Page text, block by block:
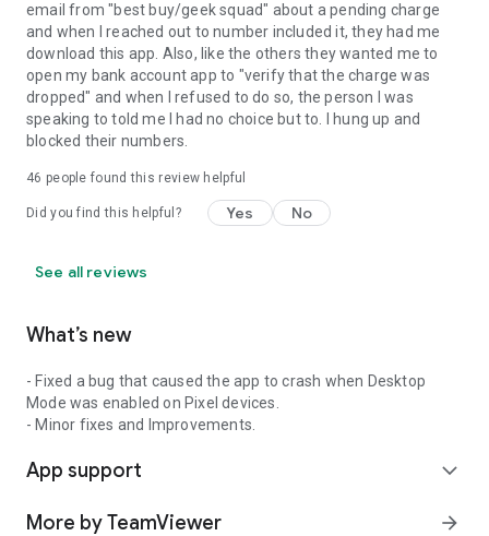
email from "best buy/geek squad" about a pending charge
and when I reached out to number included it, they had me
download this app. Also, like the others they wanted me to
open my bank account app to "verify that the charge was
dropped" and when I refused to do so, the person I was
speaking to told me I had no choice but to. I hung up and
blocked their numbers.
46 people found this review helpful
Did you find this helpful? Yes No
See all reviews
What’s new
- Fixed a bug that caused the app to crash when Desktop
Mode was enabled on Pixel devices.
- Minor fixes and Improvements.
App support expand_more
More by TeamViewer arrow_forward